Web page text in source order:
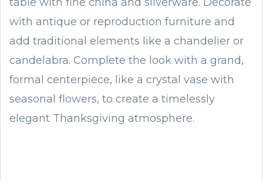
with antique or reproduction furniture and
add traditional elements like a chandelier or
candelabra. Complete the look with a grand,
formal centerpiece, like a crystal vase with
seasonal flowers, to create a timelessly
elegant Thanksgiving atmosphere.